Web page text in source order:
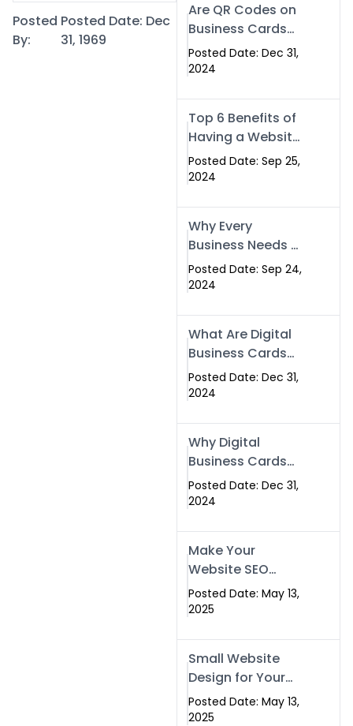
Posted
By:
Posted Date: Dec
31, 1969
Are QR Codes on
Business Cards
Still Worth It in
2025? Here’s Why
Posted Date: Dec 31,
2024
Top 6 Benefits of
Having a Website
for Your Business
Posted Date: Sep 25,
2024
Why Every
Business Needs a
Website: Key
Reasons for
Posted Date: Sep 24,
2024
What Are Digital
Business Cards
and How Can
They Help Your
Posted Date: Dec 31,
2024
Why Digital
Business Cards
Are a Must-Have
for Professionals
Posted Date: Dec 31,
2024
Make Your
Website SEO
Optimized with
Our Expert SEO
Islamabad,
Pakistan, and
Rawalpindi
Posted Date: May 13,
2025
Small Website
Design for Your
Business –
Affordable, Fast
Posted Date: May 13,
2025